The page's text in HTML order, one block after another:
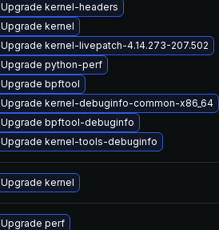
Upgrade kernel-headers
Upgrade kernel
Upgrade kernel-livepatch-4.14.273-207.502
Upgrade python-perf
Upgrade bpftool
Upgrade kernel-debuginfo-common-x86_64
Upgrade bpftool-debuginfo
Upgrade kernel-tools-debuginfo
Upgrade kernel
Upgrade perf